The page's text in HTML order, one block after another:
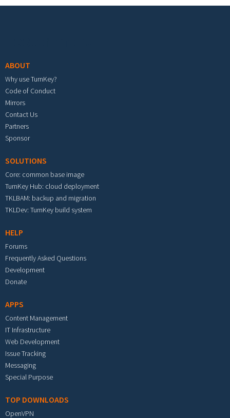
ABOUT
Why use TurnKey?
Code of Conduct
Mirrors
Contact Us
Partners
Sponsor
SOLUTIONS
Core: common base image
TurnKey Hub: cloud deployment
TKLBAM: backup and migration
TKLDev: TurnKey build system
HELP
Forums
Frequently Asked Questions
Development
Donate
APPS
Content Management
IT Infrastructure
Web Development
Issue Tracking
Messaging
Special Purpose
TOP DOWNLOADS
OpenVPN